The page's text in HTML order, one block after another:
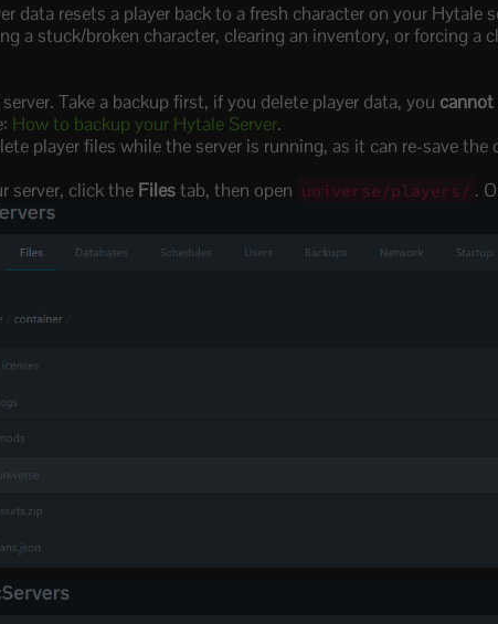
data resets a player back to a fresh character on your
a stuck/broken character, clearing an inventory, or forcing a
Take a backup first, if you delete player data, you cannot
How to backup your Hytale Server.
player files while the server is running, as it can re-save the
server, click the Filestab, then open universe/players/ .